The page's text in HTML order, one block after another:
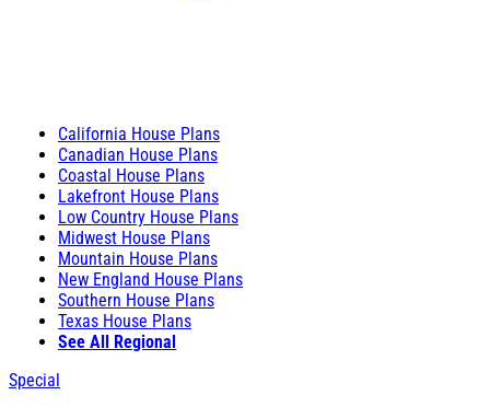
California House Plans
Canadian House Plans
Coastal House Plans
Lakefront House Plans
Low Country House Plans
Midwest House Plans
Mountain House Plans
New England House Plans
Southern House Plans
Texas House Plans
See All Regional
Special